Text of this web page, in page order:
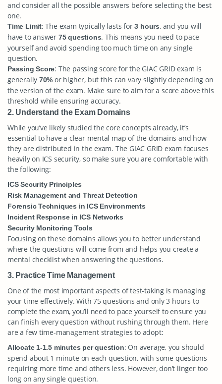
and consider all the possible answers before selecting the best
one.
Time Limit: The exam typically lasts for3 hours, and you will
have to answer 75 questions. This means you need to pace
yourself and avoid spending too much time on any single
question.
Passing Score: The passing score for the GIAC GRID exam is
generally 70% or higher, but this can vary slightly depending on
the version of the exam. Make sure to aim for a score above this
threshold while ensuring accuracy.
2. Understand the Exam Domains
While you’ve likely studied the core concepts already, it’s
essential to have a clear mental map of the domains and how
they are distributed in the exam. The GIAC GRID exam focuses
heavily on ICS security, so make sure you are comfortable with
the following:
ICS Security Principles
Risk Management and Threat Detection
Forensic Techniques in ICS Environments
Incident Response in ICS Networks
Security Monitoring Tools
Focusing on these domains allows you to better understand
where the questions will come from and helps you create a
mental checklist when answering the questions.
3. Practice Time Management
One of the most important aspects of test-taking is managing
your time effectively. With 75 questions and only 3 hours to
complete the exam, you’ll need to pace yourself to ensure you
can finish every question without rushing through them. Here
are a few time-management strategies to adopt:
Allocate 1-1.5 minutes per question: On average, you should
spend about 1 minute on each question, with some questions
requiring more time and others less. However, don’t linger too
long on any single question.